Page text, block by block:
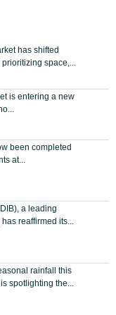
has shifted
space,...
is entering a new
been completed
at...
a leading
reaffirmed its...
rainfall this
spotlighting the...